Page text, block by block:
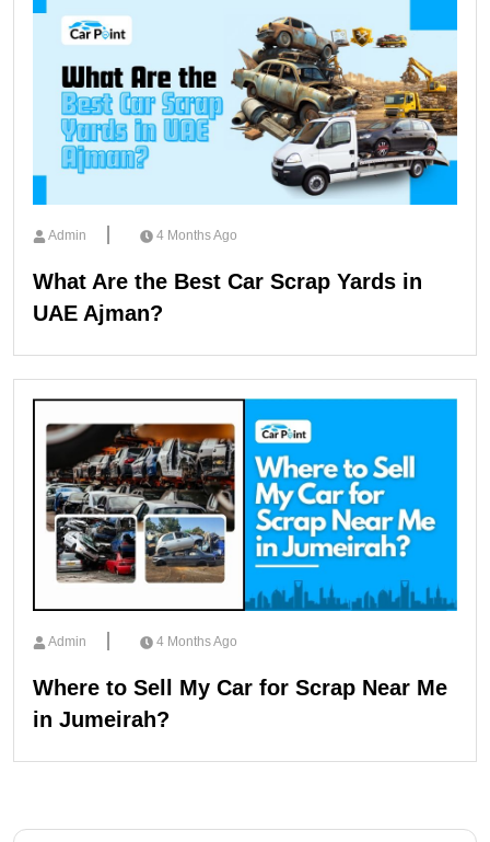
Admin 4 Months Ago
What Are the Best Car Scrap Yards in
UAE Ajman?
Admin 4 Months Ago
Where to Sell My Car for Scrap Near Me
in Jumeirah?